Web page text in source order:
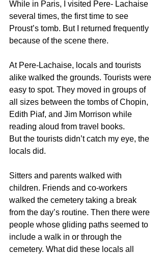
While in Paris, I visited Pere- Lachaise
several times, the first time to see
Proust’s tomb. But I returned frequently
because of the scene there.
At Pere-Lachaise, locals and tourists
alike walked the grounds. Tourists were
easy to spot. They moved in groups of
all sizes between the tombs of Chopin,
Edith Piaf, and Jim Morrison while
reading aloud from travel books.
But the tourists didn’t catch my eye, the
locals did.
Sitters and parents walked with
children. Friends and co-workers
walked the cemetery taking a break
from the day’s routine. Then there were
people whose gliding paths seemed to
include a walk in or through the
cemetery. What did these locals all